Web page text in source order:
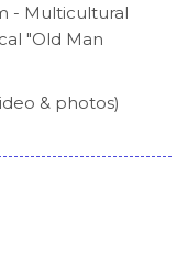
- Multicultural
"Old Man
& photos)